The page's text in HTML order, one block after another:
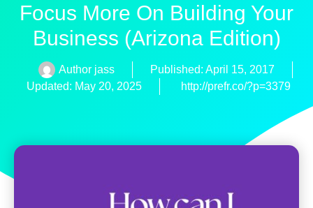
Focus More On Building Your
Business (Arizona Edition)
Authorjass Published: April 15, 2017
Updated: May 20, 2025
http://prefr.co/?p=3379